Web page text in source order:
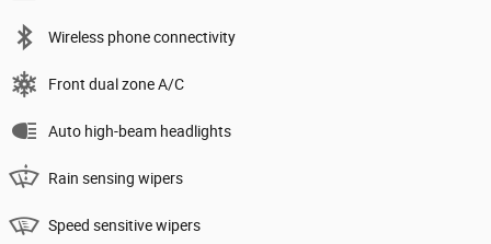
Wireless phone connectivity
Front dual zone A/C
Auto high-beam headlights
Rain sensing wipers
Speed sensitive wipers